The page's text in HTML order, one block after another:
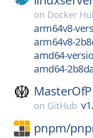
on Docker
arm64v8-
arm64v8-
amd64-
amd64-
on GitHub
pnpm/